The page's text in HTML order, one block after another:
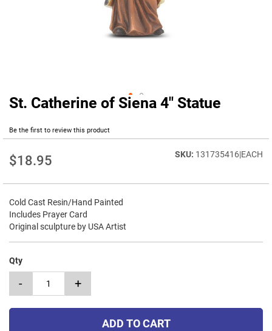
St. Catherine of Siena 4" Statue
Be the first to review this product
$18.95 131735416|EACH
Cold Cast Resin/Hand Painted
Includes Prayer Card
Original sculpture by USA Artist
Qty
- +
ADD TO CART
Skip
beginning
the
gallery